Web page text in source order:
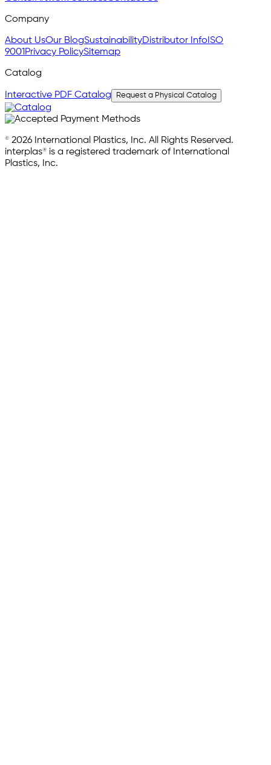
Company
About UsOur BlogSustainabilityDistributor Info ISO
9001 Privacy PolicySitemap
Catalog
Interactive PDF Catalog Request a Physical Catalog
© 2026 International Plastics, Inc. All Rights Reserved.
interplas® is a registered trademark of International
Plastics, Inc.